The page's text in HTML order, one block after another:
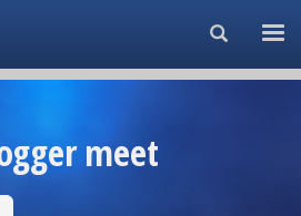
Search...
meet